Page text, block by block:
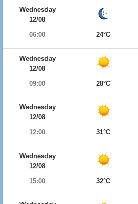
Wednesday
12/08
06:00
24°C
Wednesday
12/08
09:00
28°C
Wednesday
12/08
12:00
31°C
Wednesday
12/08
15:00
32°C